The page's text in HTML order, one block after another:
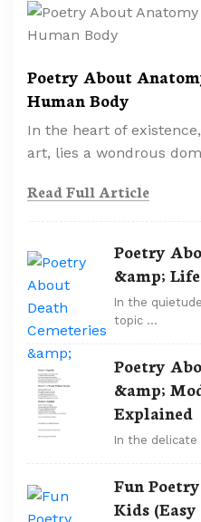
Poetry About
Human Body
In the heart of
art, lies a wondrous
Read Full Article
Poetry
&amp;
In the
topic …
Poetry
&amp;
Explained
In the
Fun
Kids